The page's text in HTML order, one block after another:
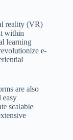
reality (VR)
within
learning
e-
are also
easy
scalable